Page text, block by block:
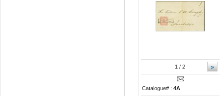
»
1 / 2
Catalogue# : 4A